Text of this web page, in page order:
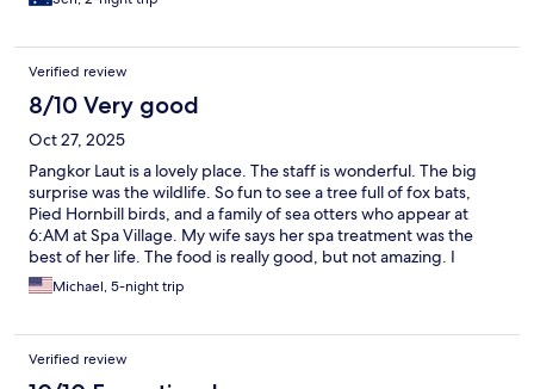
renovation works underway) and the slightly chaotic parking
Verified review
8/10 Very good
Oct 27, 2025
Pangkor Laut is a lovely place. The staff is wonderful. The big
surprise was the wildlife. So fun to see a tree full of fox bats,
Pied Hornbill birds, and a family of sea otters who appear at
6:AM at Spa Village. My wife says her spa treatment was the
best of her life. The food is really good, but not amazing. I
understand that they are appealing to many different palates
and cultures. Breakfast was top notch. Lunch was a prix fixe.
beach bar? Also, would recommend that they keep their bars
open throughout the day. Sometimes you have to search for the
Michael, 5-night trip
Verified review